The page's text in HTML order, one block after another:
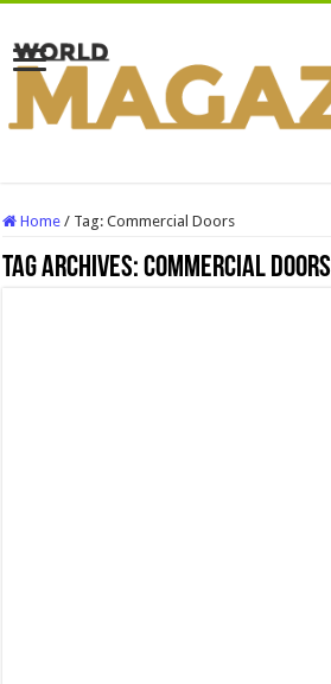
Home / Tag:Commercial Doors
Tag Archives:Commercial Doors